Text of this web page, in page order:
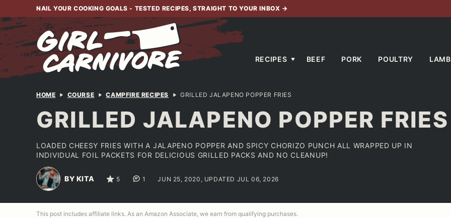
to
content
NAIL YOUR COOKING GOALS - TESTED RECIPES, STRAIGHT TO YOUR INBOX →
RECIPES BEEF PORK POULTRY LAMB
HOME COURSE CAMPFIRE RECIPES GRILLED JALAPENO POPPER FRIES
GRILLED JALAPENO POPPER FRIES
LOADED CHEESY FRIES WITH A JALAPENO POPPER AND SPICY CHORIZO PUNCH ALL WRAPPED UP IN
INDIVIDUAL FOIL PACKETS FOR DELICIOUS GRILLED PACKS AND NO CLEANUP!
BY KITA 5 1 JUN 25, 2020, UPDATED JUL 06, 2026
This post includes affiliate links. As an Amazon Associate, we earn from qualifying purchases.